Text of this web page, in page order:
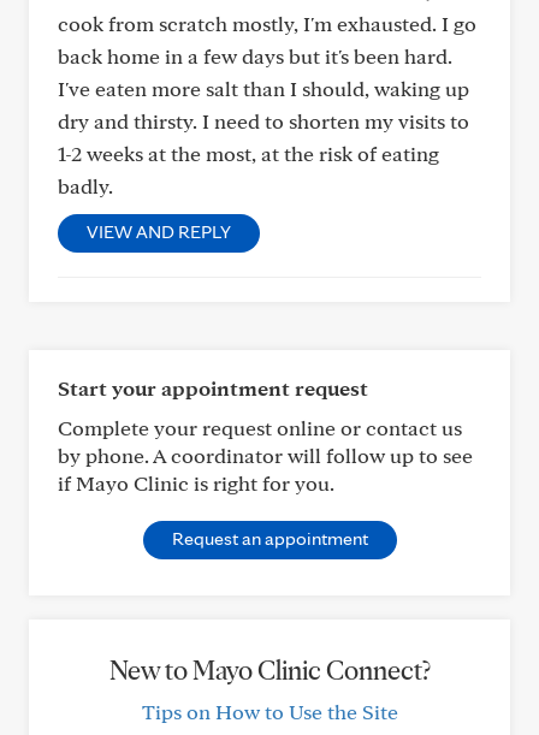
cook from scratch mostly, I'm exhausted. I go
back home in a few days but it's been hard.
I've eaten more salt than I should, waking up
dry and thirsty. I need to shorten my visits to
1-2 weeks at the most, at the risk of eating
badly.
VIEW AND REPLY
Start your appointment request
Complete your request online or contact us
by phone. A coordinator will follow up to see
if Mayo Clinic is right for you.
Request an appointment
New to Mayo Clinic Connect?
Tips on How to Use the Site